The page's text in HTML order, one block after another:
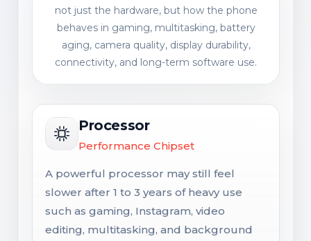
not just the hardware, but how the phone
behaves in gaming, multitasking, battery
aging, camera quality, display durability,
connectivity, and long-term software use.
Processor
Performance Chipset
A powerful processor may still feel
slower after 1 to 3 years of heavy use
such as gaming, Instagram, video
editing, multitasking, and background